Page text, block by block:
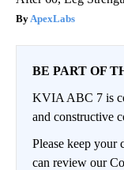
ApexLabs
BE PART OF
KVIA ABC 7 is
and constructive
Please keep your
can review our